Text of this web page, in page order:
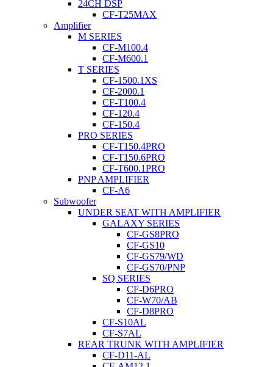
24CH DSP
CF-T25MAX
Amplifier
M SERIES
CF-M100.4
CF-M600.1
T SERIES
CF-1500.1XS
CF-2000.1
CF-T100.4
CF-120.4
CF-150.4
PRO SERIES
CF-T150.4PRO
CF-T150.6PRO
CF-T600.1PRO
PNP AMPLIFIER
CF-A6
Subwoofer
UNDER SEAT WITH AMPLIFIER
GALAXY SERIES
CF-GS8PRO
CF-GS10
CF-GS79/WD
CF-GS70/PNP
SQ SERIES
CF-D6PRO
CF-W70/AB
CF-D8PRO
CF-S10AL
CF-S7AL
REAR TRUNK WITH AMPLIFIER
CF-D11-AL